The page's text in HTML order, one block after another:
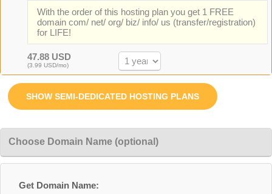
With the order of this hosting plan you get 1 FREE
domain com/ net/ org/ biz/ info/ us (transfer/registration)
for LIFE!
47.88 USD
(3.99 USD/mo)
Choose Domain Name (optional)
Get Domain Name: